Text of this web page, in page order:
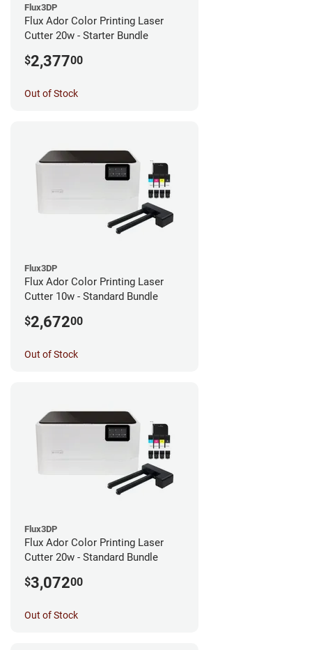
Flux3DP
Flux Ador Color Printing Laser
Cutter 20w - Starter Bundle
$2,37700
Out of Stock
Flux3DP
Flux Ador Color Printing Laser
Cutter 10w - Standard Bundle
$2,67200
Out of Stock
Flux3DP
Flux Ador Color Printing Laser
Cutter 20w - Standard Bundle
$3,07200
Out of Stock